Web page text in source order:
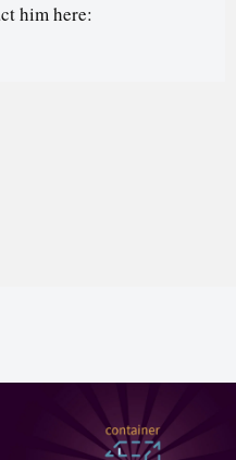
him here: